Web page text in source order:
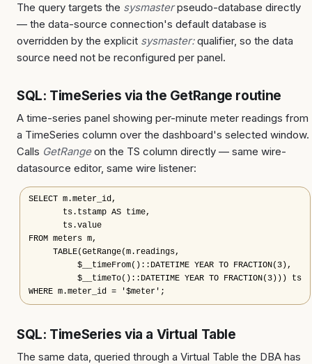
The query targets the sysmasterpseudo-database directly
— the data-source connection's default database is
overridden by the explicit sysmaster:qualifier, so the data
source need not be reconfigured per panel.
SQL: TimeSeries via the GetRange routine
A time-series panel showing per-minute meter readings from
a TimeSeries column over the dashboard's selected window.
Calls GetRangeon the TS column directly — same wire-
datasource editor, same wire listener:
SELECT m.meter_id,
       ts.tstamp AS time,
       ts.value
FROM meters m,
     TABLE(GetRange(m.readings,
          $__timeFrom()::DATETIME YEAR TO FRACTION(3),
          $__timeTo()::DATETIME YEAR TO FRACTION(3))) ts
WHERE m.meter_id = '$meter';
SQL: TimeSeries via a Virtual Table
The same data, queried through a Virtual Table the DBA has